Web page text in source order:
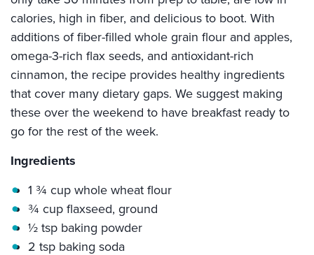
calories, high in fiber, and delicious to boot. With
additions of fiber-filled whole grain flour and apples,
omega-3-rich flax seeds, and antioxidant-rich
cinnamon, the recipe provides healthy ingredients
that cover many dietary gaps. We suggest making
these over the weekend to have breakfast ready to
go for the rest of the week.
Ingredients
1 ¾ cup whole wheat flour
¾ cup flaxseed, ground
½ tsp baking powder
2 tsp baking soda